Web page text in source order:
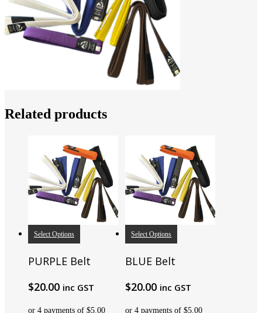
Related products
Select Options
PURPLE Belt
$20.00 inc GST
Select Options
BLUE Belt
$20.00 inc GST